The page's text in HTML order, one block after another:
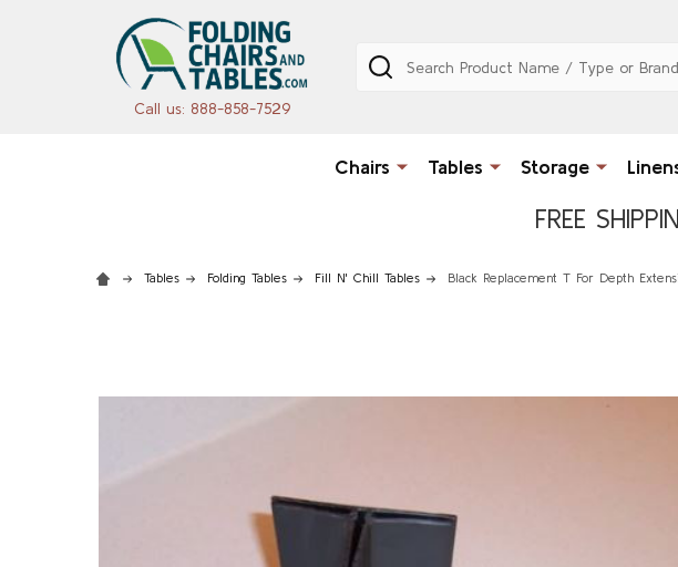
Call us: 888-858-7529
Search
Chairs Tables Storage
FREE
Tables Folding Tables Fill N' Chill Tables Black Replacement T For Depth